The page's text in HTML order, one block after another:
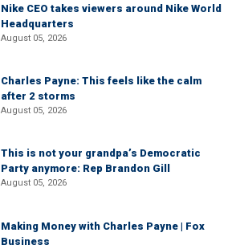
Nike CEO takes viewers around Nike World
Headquarters
August 05, 2026
Charles Payne: This feels like the calm
after 2 storms
August 05, 2026
This is not your grandpa’s Democratic
Party anymore: Rep Brandon Gill
August 05, 2026
Making Money with Charles Payne | Fox
Business